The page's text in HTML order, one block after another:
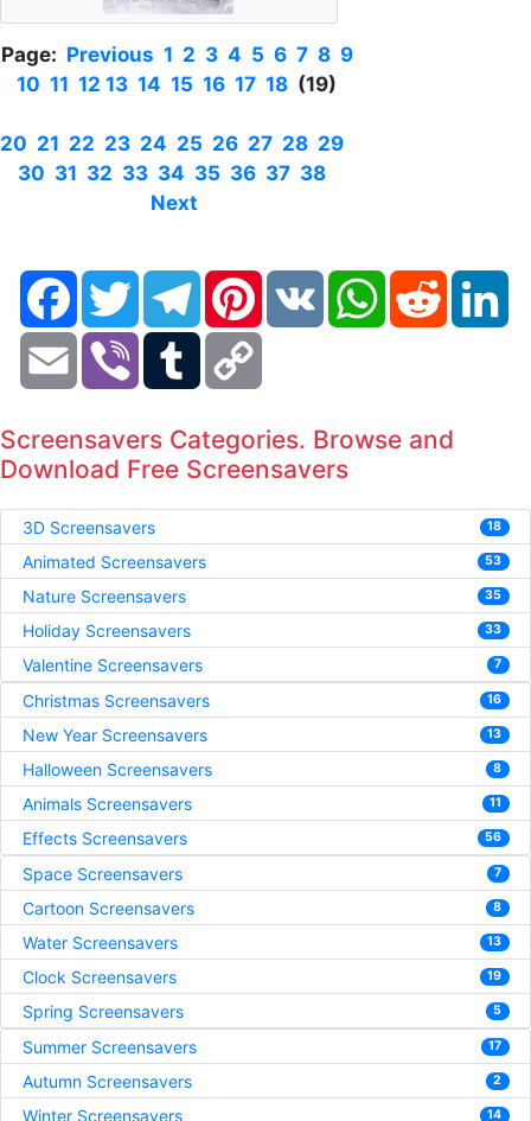
Page: Previous 1 2 3 4 5 6 7 8 9
10 11 12 13 14 15 16 17 18 (19)
20 21 22 23 24 25 26 27 28 29
30 31 32 33 34 35 36 37 38
Next
FacebookTwitter TelegramPinterestVK WhatsAppReddit
Email Viber Tumblr
Screensavers Categories. Browse and
Download Free Screensavers
3D Screensavers 18
Animated Screensavers 53
Nature Screensavers 35
Holiday Screensavers 33
Valentine Screensavers 7
Christmas Screensavers 16
New Year Screensavers 13
Halloween Screensavers 8
Animals Screensavers 11
Effects Screensavers 56
Space Screensavers 7
Cartoon Screensavers 8
Water Screensavers 13
Clock Screensavers 19
Spring Screensavers 5
Summer Screensavers 17
Autumn Screensavers 2
Winter Screensavers 14